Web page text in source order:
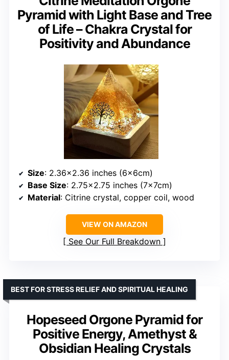
Pyramid with Light Base and Tree
of Life – Chakra Crystal for
Positivity and Abundance
Size: 2.36×2.36 inches (6x6cm)
Base Size: 2.75×2.75 inches (7x7cm)
Material: Citrine crystal, copper coil, wood
VIEW ON AMAZON
See Our Full Breakdown
Hopeseed Orgone Pyramid for
Positive Energy, Amethyst &
Obsidian Healing Crystals
BEST FOR STRESS RELIEF AND SPIRITUAL HEALING